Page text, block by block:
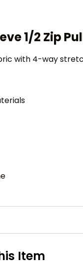
1/2 Zip
with 4-way
Item